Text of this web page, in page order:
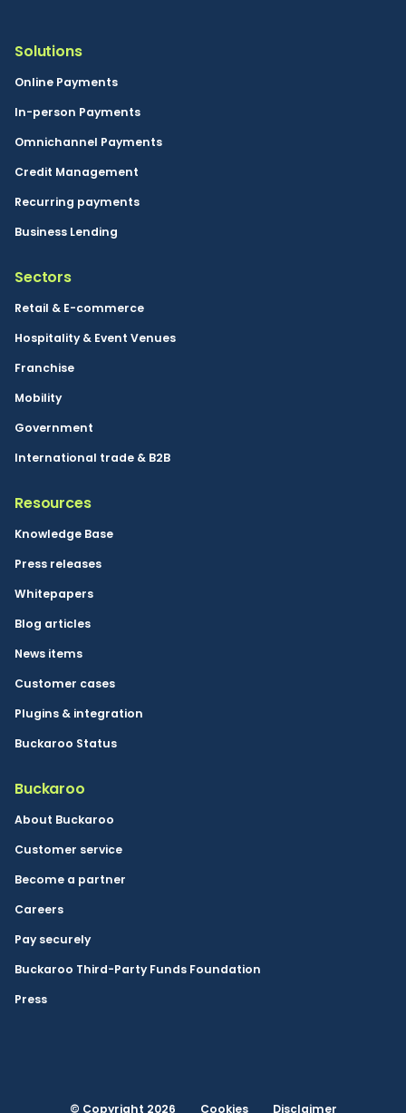
Solutions
Online Payments
In-person Payments
Omnichannel Payments
Credit Management
Recurring payments
Business Lending
Sectors
Retail & E-commerce
Hospitality & Event Venues
Franchise
Mobility
Government
International trade & B2B
Resources
Knowledge Base
Press releases
Whitepapers
Blog articles
News items
Customer cases
Plugins & integration
Buckaroo Status
Buckaroo
About Buckaroo
Customer service
Become a partner
Careers
Pay securely
Buckaroo Third-Party Funds Foundation
Press
© Copyright 2026 Cookies Disclaimer